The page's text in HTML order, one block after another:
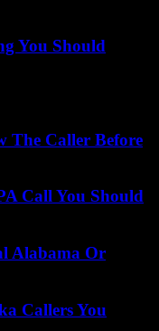
You Should
The Caller Before
Call You Should
Alabama Or
Callers You